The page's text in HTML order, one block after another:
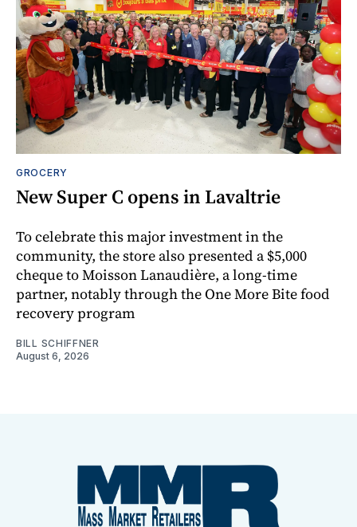
GROCERY
New Super C opens in Lavaltrie
To celebrate this major investment in the
community, the store also presented a $5,000
cheque to Moisson Lanaudière, a long-time
partner, notably through the One More Bite food
recovery program
BILL SCHIFFNER
August 6, 2026